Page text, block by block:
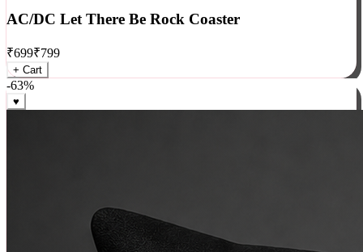
★★★★★5 (0 )
AC/DC Let There Be Rock Coaster
₹699₹799
+ Cart
-63%